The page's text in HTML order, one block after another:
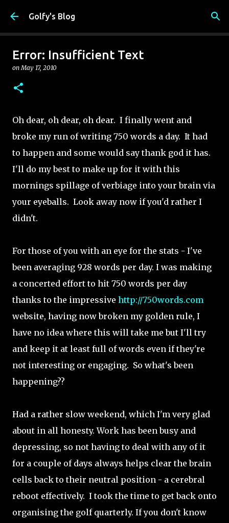
Golfy's Blog
Error: Insufficient Text
onMay 17, 2010
Oh dear, oh dear, oh dear. I finally went and
broke my run of writing 750 words a day. It had
to happen and some would say thank god it has.
I'll do my best to make up for it with this
mornings spillage of verbiage into your brain via
your eyeballs. Look away now if you'd rather I
didn't.
For those of you with an eye for the stats - I've
been averaging 928 words per day. I was making
a concerted effort to hit 750 words per day
thanks to the impressive http://750words.com
website, having now broken my golden rule, I
have no idea where this will take me but I'll try
and keep it at least full of words even if they're
not interesting or engaging. So what's been
happening??
Had a rather slow weekend, which I'm very glad
about in all honesty. Work has been busy and
depressing, so not having to deal with any of it
for a couple of days always helps clear the brain
cells back to their neutral position - a cerebral
reboot effectively. I took the time to get back onto
organising the golf quarterly. If you don't know